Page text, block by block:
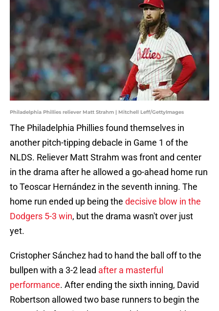
Philadelphia Phillies reliever Matt Strahm | Mitchell Leff/GettyImages
The Philadelphia Phillies found themselves in
another pitch-tipping debacle in Game 1 of the
NLDS. Reliever Matt Strahm was front and center
in the drama after he allowed a go-ahead home run
to Teoscar Hernández in the seventh inning. The
home run ended up being the decisive blow in the
Dodgers 5-3 win, but the drama wasn't over just
yet.
Cristopher Sánchez had to hand the ball off to the
bullpen with a 3-2 lead after a masterful
performance. After ending the sixth inning, David
Robertson allowed two base runners to begin the